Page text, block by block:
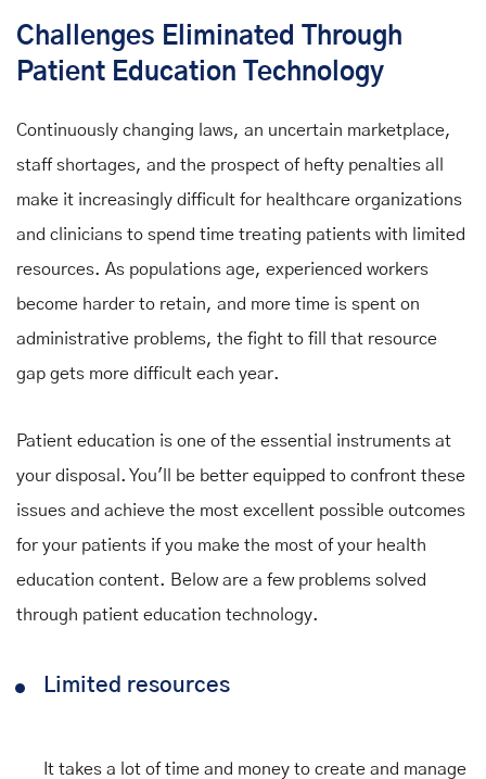
Challenges Eliminated Through
Patient Education Technology
Continuously changing laws, an uncertain marketplace,
staff shortages, and the prospect of hefty penalties all
make it increasingly difficult for healthcare organizations
and clinicians to spend time treating patients with limited
resources. As populations age, experienced workers
become harder to retain, and more time is spent on
administrative problems, the fight to fill that resource
gap gets more difficult each year.
Patient education is one of the essential instruments at
your disposal. You'll be better equipped to confront these
issues and achieve the most excellent possible outcomes
for your patients if you make the most of your health
education content. Below are a few problems solved
through patient education technology.
Limited resources
It takes a lot of time and money to create and manage